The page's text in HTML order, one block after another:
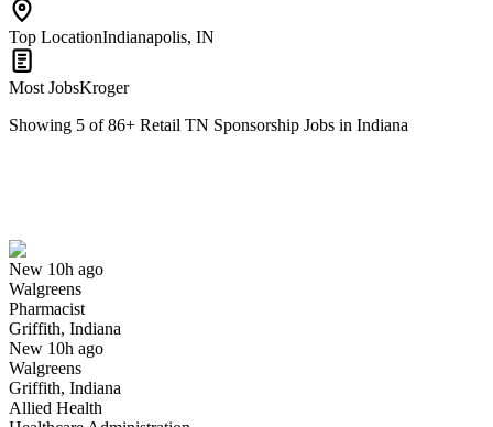
Top LocationIndianapolis, IN
Most JobsKroger
Showing 5 of86+ Retail TN Sponsorship Jobs in Indiana
New 10h ago
Walgreens
Pharmacist
Griffith, Indiana
New 10h ago
Walgreens
Griffith, Indiana
Allied Health
Have you applied for this role?
Yes I applied